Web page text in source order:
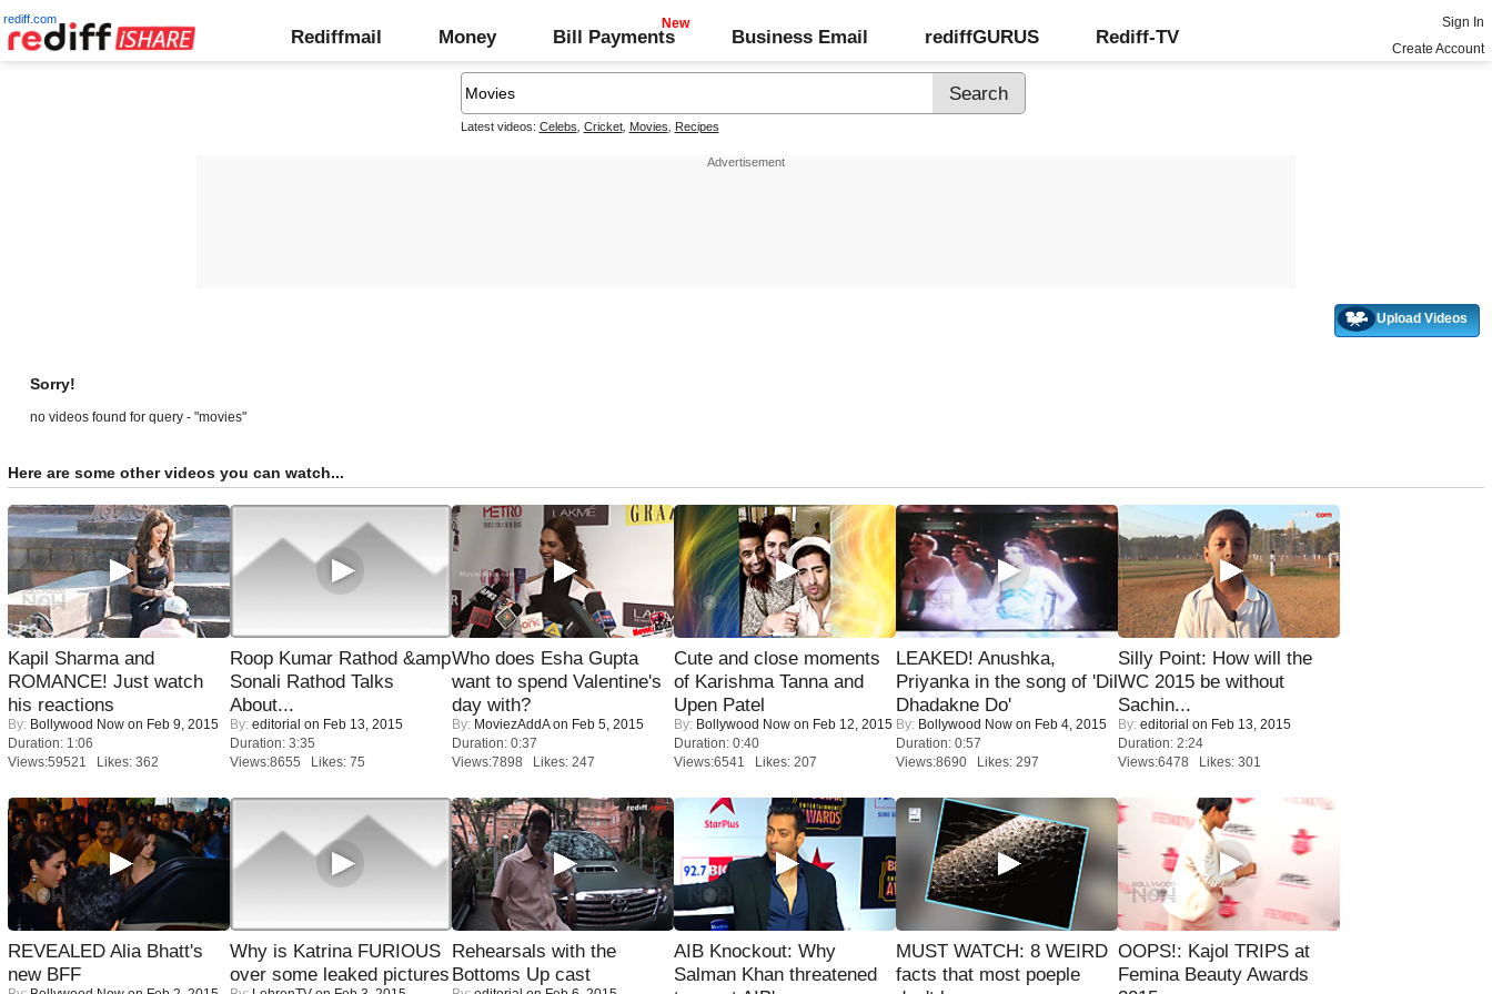
rediff.com
Rediffmail Money Bill Payments Business Email rediffGURUS Rediff-TV
Sign In
Create Account
Latest videos: Celebs Cricket, Movies Recipes
Upload Videos
Sorry!
no videos found for query - "movies"
Here are some other videos you can watch...
Kapil Sharma and
ROMANCE! Just watch
his reactions
By: Bollywood Now on Feb 9, 2015
Duration: 1:06
Views:59521 Likes: 362
Roop Kumar Rathod &amp
Sonali Rathod Talks
About...
By: editorial on Feb 13, 2015
Duration: 3:35
Views:8655 Likes: 75
Who does Esha Gupta
want to spend Valentine's
day with?
By: MoviezAddAon Feb 5, 2015
Duration: 0:37
Views:7898 Likes: 247
Cute and close moments
of Karishma Tanna and
Upen Patel
By: Bollywood Now on Feb 12, 2015
Duration: 0:40
Views:6541 Likes: 207
LEAKED! Anushka,
Priyanka in the song of 'Dil
Dhadakne Do'
By: Bollywood Now on Feb 4, 2015
Duration: 0:57
Views:8690 Likes: 297
Silly Point: How will the
WC 2015 be without
Sachin...
By: editorial on Feb 13, 2015
Duration: 2:24
Views:6478 Likes: 301
REVEALED Alia Bhatt's
new BFF
Why is Katrina FURIOUS
over some leaked pictures
Rehearsals with the
Bottoms Up cast
AIB Knockout: Why
Salman Khan threatened
MUST WATCH: 8 WEIRD
facts that most poeple
OOPS!: Kajol TRIPS at
Femina Beauty Awards